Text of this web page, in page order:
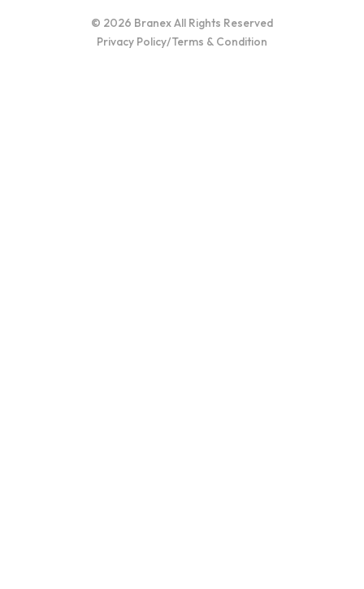
© 2026 Branex All Rights Reserved
Privacy Policy/Terms & Condition